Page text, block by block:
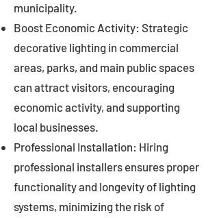
municipality.
Boost Economic Activity: Strategic
decorative lighting in commercial
areas, parks, and main public spaces
can attract visitors, encouraging
economic activity, and supporting
local businesses.
Professional Installation: Hiring
professional installers ensures proper
functionality and longevity of lighting
systems, minimizing the risk of